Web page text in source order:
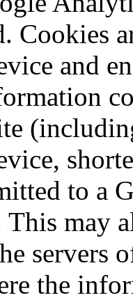
Cookies
and
to a
This may
servers
the